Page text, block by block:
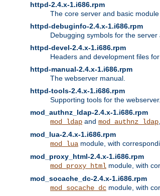
httpd-2.4.x-1.i686.rpm
The core server and basic module
httpd-debuginfo-2.4.x-1.i686.rpm
Debugging symbols for the server
httpd-devel-2.4.x-1.i686.rpm
Headers and development files
httpd-manual-2.4.x-1.i686.rpm
The webserver manual.
httpd-tools-2.4.x-1.i686.rpm
Supporting tools for the webserver.
mod_authnz_ldap-2.4.x-1.i686.rpm
mod_ldap and mod_authnz_ldap
mod_lua-2.4.x-1.i686.rpm
mod_lua module, with
mod_proxy_html-2.4.x-1.i686.rpm
mod_proxy_html module, with
mod_socache_dc-2.4.x-1.i686.rpm
mod_socache_dc module, with